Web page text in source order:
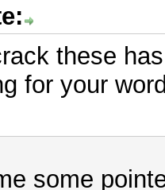
these
for your
some